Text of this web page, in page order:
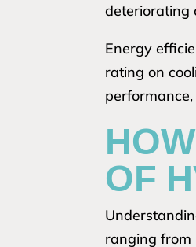
deteriorating
Energy
rating on
OF
ranging from